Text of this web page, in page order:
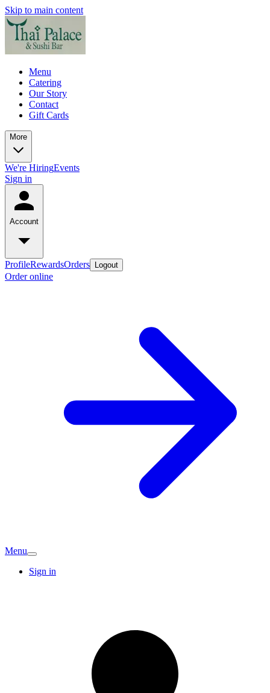
Skip to main content
Menu
Catering
Our Story
Contact
Gift Cards
More
We're HiringEvents
Sign in
Account
ProfileRewardsOrders Logout
Order online
Menu
Sign in